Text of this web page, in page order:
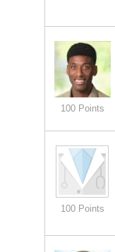
100 Points
100 Points